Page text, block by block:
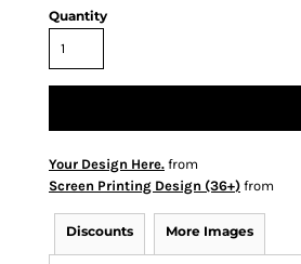
Quantity
Your Design Here. from
Screen Printing Design (36+) from
Discounts More Images